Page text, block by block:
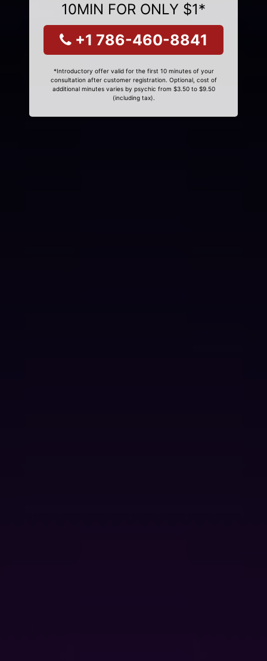
10MIN FOR ONLY $1*
+1 786-460-8841
*Introductory offer valid for the first 10 minutes of your
consultation after customer registration. Optional, cost of
additional minutes varies by psychic from $3.50 to $9.50
(including tax).